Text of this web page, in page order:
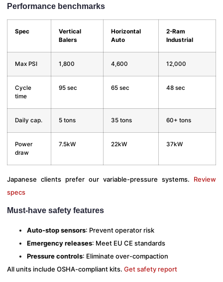
Performance benchmarks
Spec
Vertical
Balers
Horizontal
Auto
2-Ram
Industrial
Max PSI 1,800 4,600 12,000
Cycle
time
95 sec 65 sec 48 sec
Daily cap. 5 tons 35 tons 60+ tons
Power
draw
7.5kW 22kW 37kW
Japanese clients prefer our variable-pressure systems. Review
specs
Must-have safety features
Auto-stop sensors: Prevent operator risk
Emergency releases: Meet EU CE standards
Pressure controls: Eliminate over-compaction
All units include OSHA-compliant kits. Get safety report